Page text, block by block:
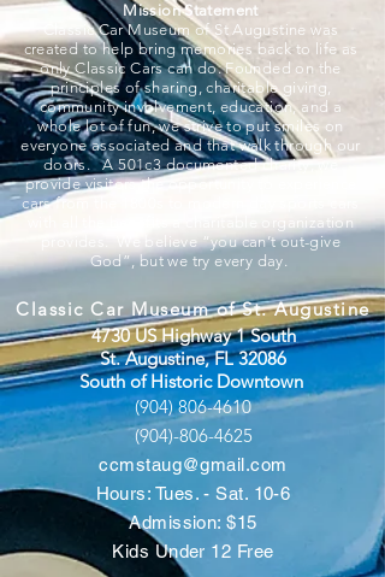
Mission Statement
Classic Car Museum of St Augustine was
created to help bring memories back to life as
only Classic Cars can do. Founded on the
principles of sharing, charitable giving,
community involvement, education, and a
whole lot of fun, we strive to put smiles on
everyone associated and that walk through our
doors. A 501c3 documented charity, we
provide visitors the opportunity to experience
cars from the 1800s to modern day sports cars
with all the benefits a charitable organization
provides. We believe “you can’t out-give
God”, but we try every day.
Classic Car Museum of St. Augustine
4730 US Highway 1 South
St. Augustine, FL 32086
South of Historic Downtown
(904) 806-4610
(904)-806-4625
ccmstaug@gmail.com
Hours: Tues. - Sat. 10-6
Admission: $15
Kids Under 12 Free